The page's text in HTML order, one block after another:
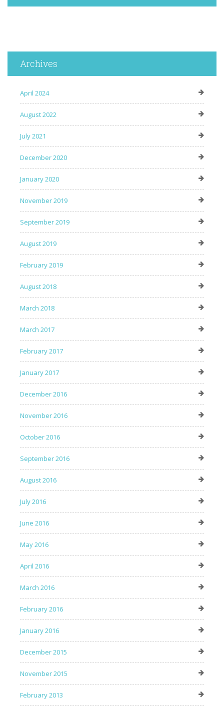
Archives
April 2024
August 2022
July 2021
December 2020
January 2020
November 2019
September 2019
August 2019
February 2019
August 2018
March 2018
March 2017
February 2017
January 2017
December 2016
November 2016
October 2016
September 2016
August 2016
July 2016
June 2016
May 2016
April 2016
March 2016
February 2016
January 2016
December 2015
November 2015
February 2013